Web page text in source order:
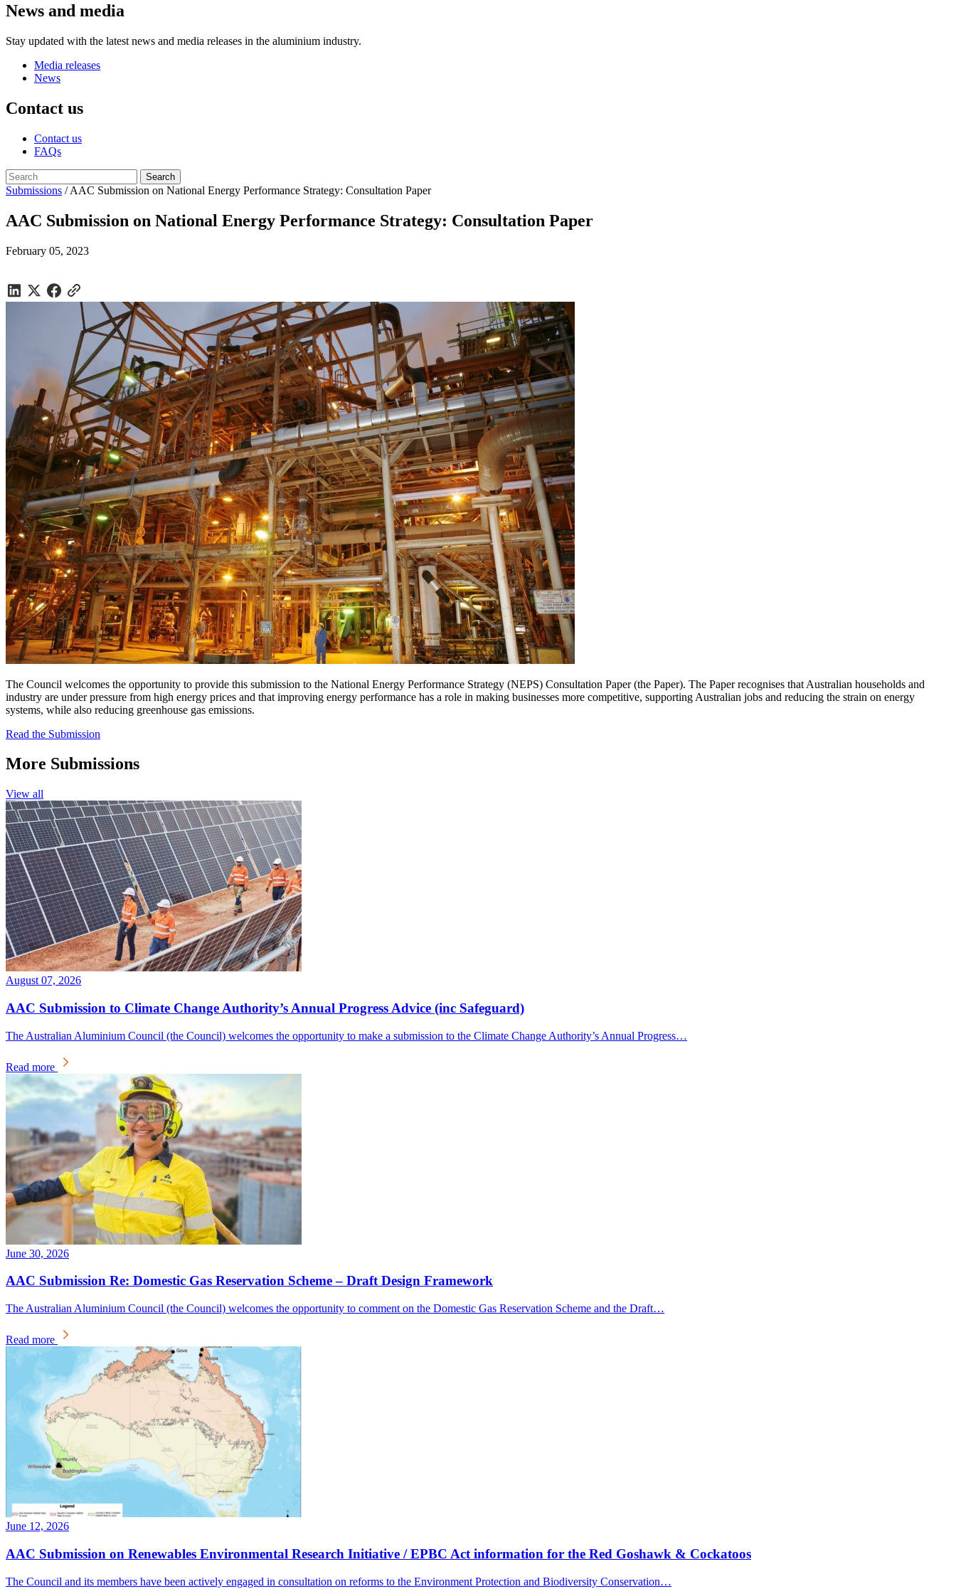
News and media
Stay updated with the latest news and media releases in the aluminium industry.
Media releases
News
Contact us
Contact us
FAQs
Submissions /AAC Submission on National Energy Performance Strategy: Consultation Paper
AAC Submission on National Energy Performance Strategy: Consultation Paper
February 05, 2023
The Council welcomes the opportunity to provide this submission to the National Energy Performance Strategy (NEPS) Consultation Paper (the Paper). The Paper recognises that Australian households and
industry are under pressure from high energy prices and that improving energy performance has a role in making businesses more competitive, supporting Australian jobs and reducing the strain on energy
systems, while also reducing greenhouse gas emissions.
Read the Submission
More Submissions
View all
August 07, 2026
AAC Submission to Climate Change Authority’s Annual Progress Advice (inc Safeguard)
The Australian Aluminium Council (the Council) welcomes the opportunity to make a submission to the Climate Change Authority’s Annual Progress…
Read more
June 30, 2026
AAC Submission Re: Domestic Gas Reservation Scheme – Draft Design Framework
The Australian Aluminium Council (the Council) welcomes the opportunity to comment on the Domestic Gas Reservation Scheme and the Draft…
Read more
June 12, 2026
AAC Submission on Renewables Environmental Research Initiative / EPBC Act information for the Red Goshawk & Cockatoos
The Council and its members have been actively engaged in consultation on reforms to the Environment Protection and Biodiversity Conservation…